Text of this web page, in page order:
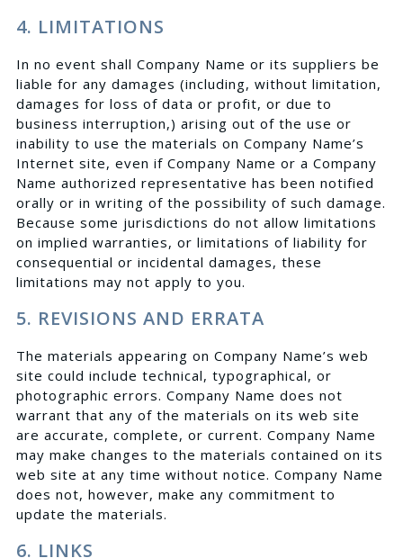
4. LIMITATIONS
In no event shall Company Name or its suppliers be
liable for any damages (including, without limitation,
damages for loss of data or profit, or due to
business interruption,) arising out of the use or
inability to use the materials on Company Name’s
Internet site, even if Company Name or a Company
Name authorized representative has been notified
orally or in writing of the possibility of such damage.
Because some jurisdictions do not allow limitations
on implied warranties, or limitations of liability for
consequential or incidental damages, these
limitations may not apply to you.
5. REVISIONS AND ERRATA
The materials appearing on Company Name’s web
site could include technical, typographical, or
photographic errors. Company Name does not
warrant that any of the materials on its web site
are accurate, complete, or current. Company Name
may make changes to the materials contained on its
web site at any time without notice. Company Name
does not, however, make any commitment to
update the materials.
6. LINKS